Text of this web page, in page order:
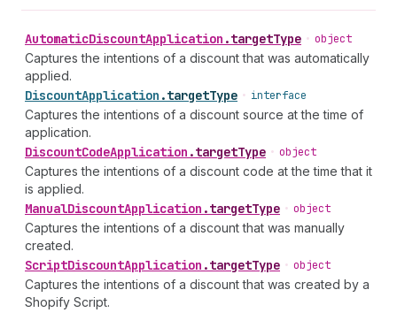
AutomaticDiscountApplication .targetType • object
Captures the intentions of a discount that was automatically
applied.
DiscountApplication .targetType • interface
Captures the intentions of a discount source at the time of
application.
DiscountCodeApplication .targetType • object
Captures the intentions of a discount code at the time that it
is applied.
ManualDiscountApplication .targetType • object
Captures the intentions of a discount that was manually
created.
ScriptDiscountApplication .targetType • object
Captures the intentions of a discount that was created by a
Shopify Script.